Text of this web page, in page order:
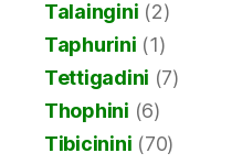
Talaingini (2)
Taphurini (1)
Tettigadini (7)
Thophini (6)
Tibicinini (70)